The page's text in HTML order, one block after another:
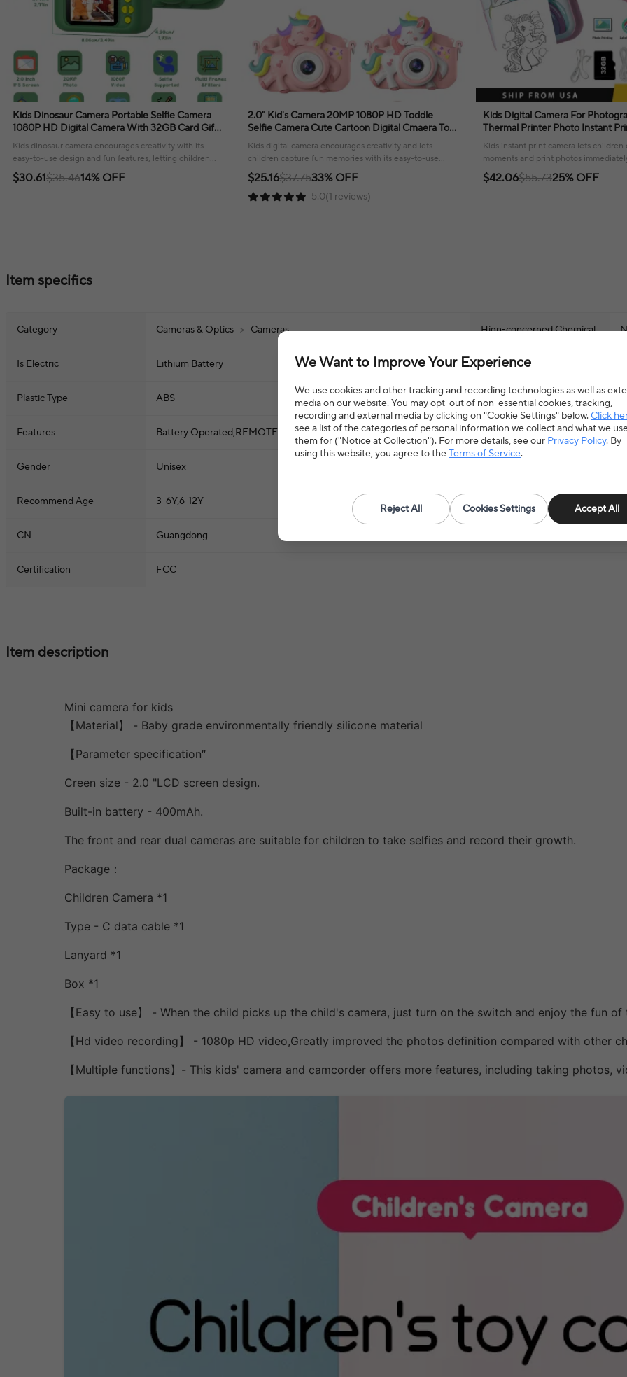
Kids Dinosaur Camera Portable Selfie Camera
1080P HD Digital Camera With 32GB Card Gift
For Children Aged 3-12
Kids dinosaur camera encourages creativity with its
easy-to-use design and fun features, letting children
capture their world!
$30.61$35.4614% OFF
2.0" Kid's Camera 20MP 1080P HD Toddle
Selfie Camera Cute Cartoon Digital Cmaera Toy
With 32GB Card Gift For Girls & Boys
Kids digital camera encourages creativity and lets
children capture fun memories with its easy-to-use
design and included card!
$25.16$37.7533% OFF
5.0(1 reviews)
Kids Digital Camera For
Thermal Printer Photo Instant
Video Camera Toys Festival
Kids instant print camera lets children
moments and print photos
creativity and joyful memories.
$42.06$55.7325% OFF
Item specifics
Category Cameras & Optics > Cameras Hign-concerned Chemical
Is Electric Lithium Battery Classification
Plastic Type ABS Warning
Features Battery Operated,REMOTE CONTROL,Educational,Mini,Sounding Battery
Gender Unisex
Recommend Age 3-6Y,6-12Y Origin
CN Guangdong
Certification FCC
Item description
Mini camera for kids
【Material】 - Baby grade environmentally friendly silicone material
【Parameter specification″
Creen size - 2.0 "LCD screen design.
Built-in battery - 400mAh.
The front and rear dual cameras are suitable for children to take selfies and record their growth.
Package：
Children Camera *1
Type - C data cable *1
Lanyard *1
Box *1
【Easy to use】 - When the child picks up the child's camera, just turn on the switch and enjoy the fun
【Hd video recording】 - 1080p HD video,Greatly improved the photos definition compared with other
【Multiple functions】- This kids' camera and camcorder offers more features, including taking photos,
We Want to Improve Your Experience
We use cookies and other tracking and recording technologies as well as
media on our website. You may opt-out of non-essential cookies, tracking,
recording and external media by clicking on "Cookie Settings" below.Click
see a list of the categories of personal information we collect and what we
them for ("Notice at Collection"). For more details, see our Privacy Policy. By
using this website, you agree to theTerms of Service.
Reject All Cookies Settings Accept All